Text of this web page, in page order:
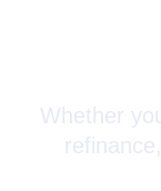
Whether